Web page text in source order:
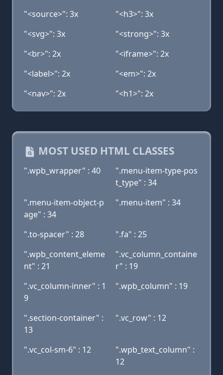
"<source>": 3x
"<h3>": 3x
"<svg>": 3x
"<strong>": 3x
"<br>": 2x
"<iframe>": 2x
"<label>": 2x
"<em>": 2x
"<nav>": 2x
"<h1>": 2x
MOST USED HTML CLASSES
".wpb_wrapper" : 40
".menu-item-type-pos
t_type" : 34
".menu-item-object-p
age" : 34
".menu-item" : 34
".to-spacer" : 28
".fa" : 25
".wpb_content_eleme
nt" : 21
".vc_column_containe
r" : 19
".vc_column-inner" : 1
9
".wpb_column" : 19
".section-container" :
13
".vc_row" : 12
".vc_col-sm-6" : 12
".wpb_text_column" :
12